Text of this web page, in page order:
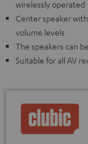
wirelessly operated
Center speaker
volume levels
The speakers can
Suitable for all AV